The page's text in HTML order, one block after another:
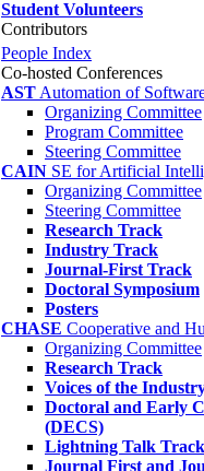
Student Volunteers
Contributors
People Index
Co-hosted Conferences
AST Automation of
Organizing Committee
Program Committee
Steering Committee
CAIN SE for Artificial
Organizing Committee
Steering Committee
Research Track
Industry Track
Journal-First Track
Doctoral Symposium
Posters
CHASE Cooperative and
Organizing Committee
Research Track
Voices of the
Doctoral and Early
(DECS)
Lightning Talk Track
Journal First and